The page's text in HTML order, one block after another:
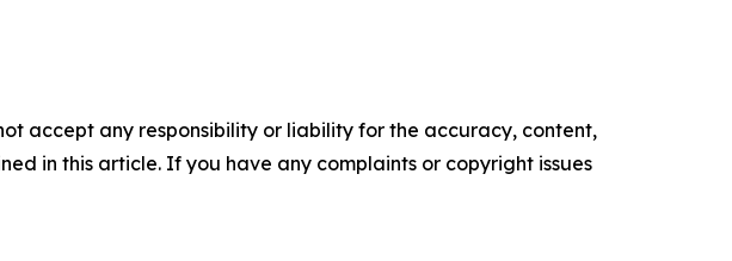
accept any responsibility or liability for the accuracy, content,
in this article. If you have any complaints or copyright issues